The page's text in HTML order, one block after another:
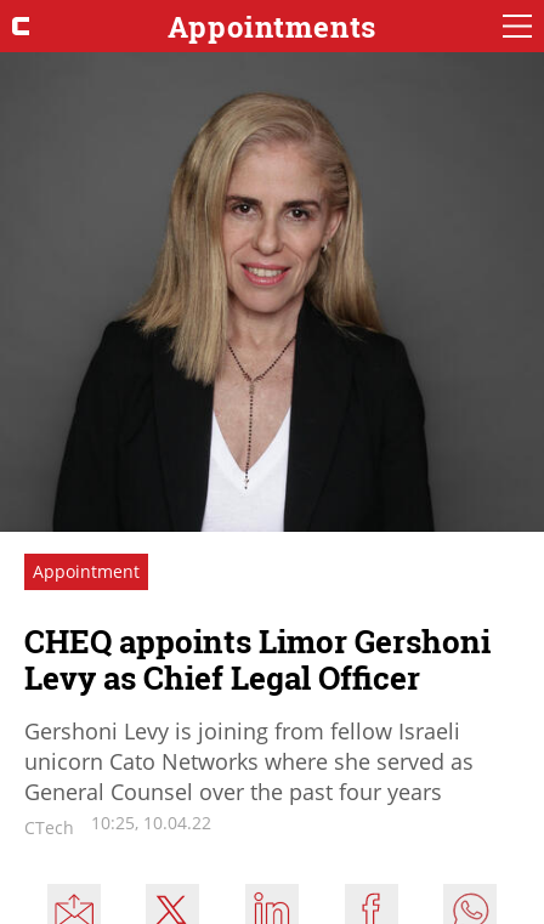
Appointments
Appointment
CHEQ appoints Limor Gershoni
Levy as Chief Legal Officer
Gershoni Levy is joining from fellow Israeli
unicorn Cato Networks where she served as
General Counsel over the past four years
CTech 10:25, 10.04.22